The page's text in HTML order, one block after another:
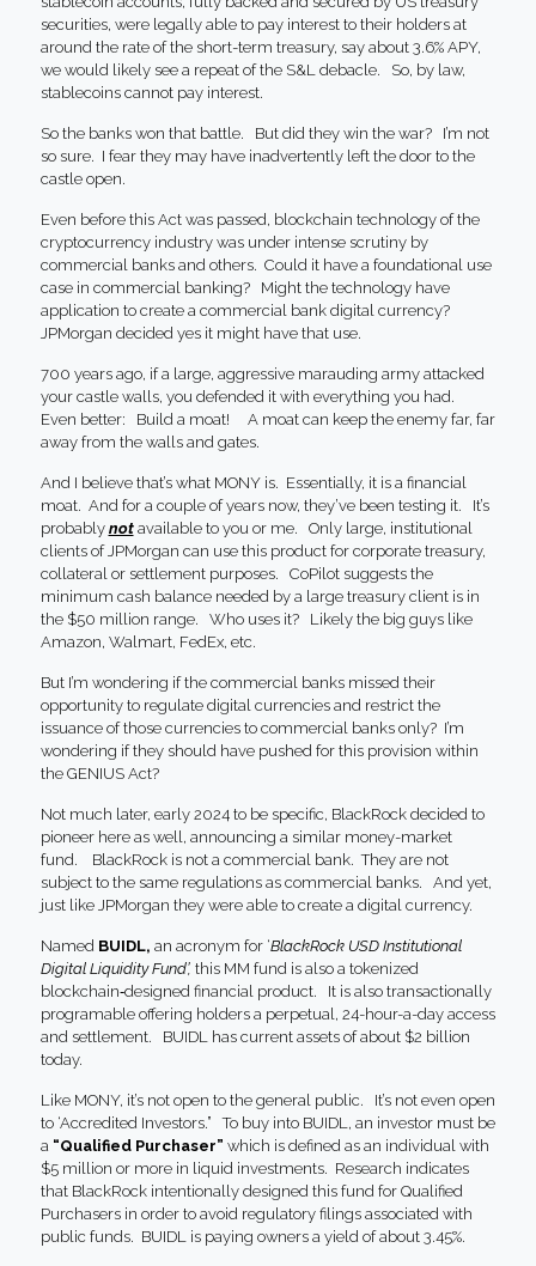
securities, were legally able to pay interest to their holders at
around the rate of the short-term treasury, say about 3.6% APY,
we would likely see a repeat of the S&L debacle. So, by law,
stablecoins cannot pay interest.
So the banks won that battle. But did they win the war? I’m not
so sure. I fear they may have inadvertently left the door to the
castle open.
Even before this Act was passed, blockchain technology of the
cryptocurrency industry was under intense scrutiny by
commercial banks and others. Could it have a foundational use
case in commercial banking? Might the technology have
application to create a commercial bank digital currency?
JPMorgan decided yes it might have that use.
700 years ago, if a large, aggressive marauding army attacked
your castle walls, you defended it with everything you had.
Even better: Build a moat! A moat can keep the enemy far, far
away from the walls and gates.
And I believe that’s what MONY is. Essentially, it is a financial
moat. And for a couple of years now, they’ve been testing it. It’s
probably notavailable to you or me. Only large, institutional
clients of JPMorgan can use this product for corporate treasury,
collateral or settlement purposes. CoPilot suggests the
minimum cash balance needed by a large treasury client is in
the $50 million range. Who uses it? Likely the big guys like
Amazon, Walmart, FedEx, etc.
But I’m wondering if the commercial banks missed their
opportunity to regulate digital currencies and restrict the
issuance of those currencies to commercial banks only? I’m
wondering if they should have pushed for this provision within
the GENIUS Act?
Not much later, early 2024 to be specific, BlackRock decided to
pioneer here as well, announcing a similar money-market
fund. BlackRock is not a commercial bank. They are not
subject to the same regulations as commercial banks. And yet,
just like JPMorgan they were able to create a digital currency.
Named BUIDL, an acronym for ‘BlackRock USD Institutional
Digital Liquidity Fund’, this MM fund is also a tokenized
blockchain‑designed financial product. It is also transactionally
programable offering holders a perpetual, 24-hour-a-day access
and settlement. BUIDL has current assets of about $2 billion
today.
Like MONY, it’s not open to the general public. It’s not even open
to ‘Accredited Investors.” To buy into BUIDL, an investor must be
a “Qualified Purchaser” which is defined as an individual with
$5 million or more in liquid investments. Research indicates
that BlackRock intentionally designed this fund for Qualified
Purchasers in order to avoid regulatory filings associated with
public funds. BUIDL is paying owners a yield of about 3.45%.